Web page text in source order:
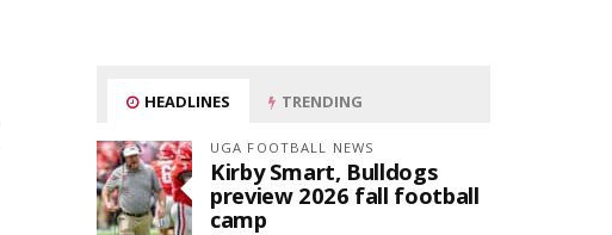
HEADLINES TRENDING
UGA FOOTBALL NEWS
Kirby Smart, Bulldogs
preview 2026 fall football
camp